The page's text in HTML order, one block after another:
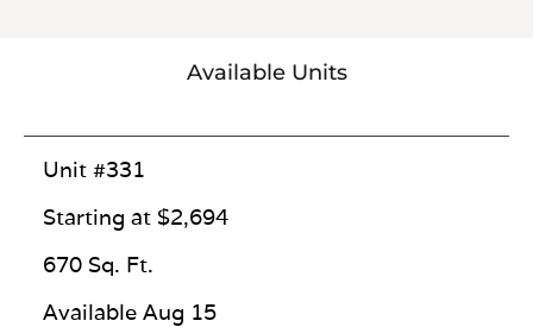
Available Units
Unit #331
Starting at $2,694
670 Sq. Ft.
Available Aug 15